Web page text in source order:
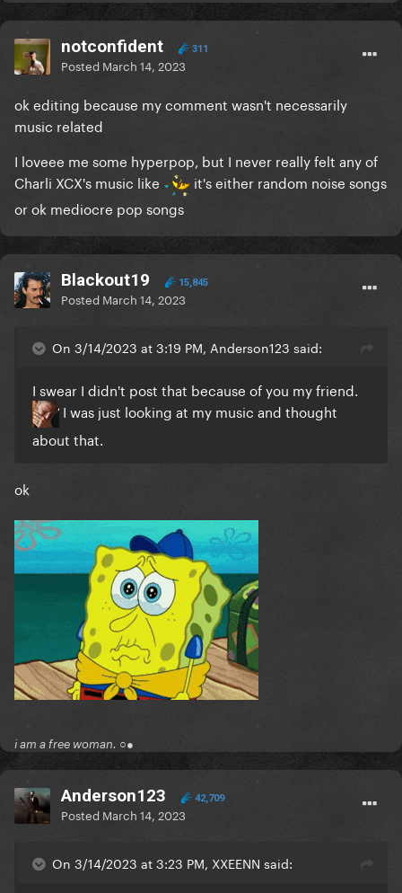
notconfident 311
Posted March 14, 2023
ok editing because my comment wasn't necessarily
music related
I loveee me some hyperpop, but I never really felt any of
Charli XCX's music like
it's either random noise songs
or ok mediocre pop songs
Blackout19 15,845
Posted March 14, 2023
On 3/14/2023 at 3:19 PM, Anderson123 said:
I swear I didn't post that because of you my friend.
I was just looking at my music and thought
about that.
ok
i am a free woman. ○●
Anderson123 42,709
Posted March 14, 2023
On 3/14/2023 at 3:23 PM, XXEENN said: